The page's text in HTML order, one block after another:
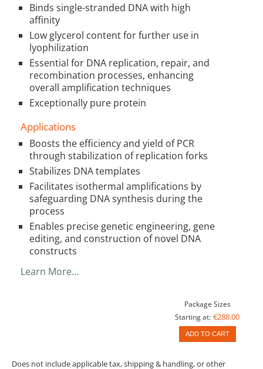
Binds single-stranded DNA with high
affinity
Low glycerol content for further use in
lyophilization
Essential for DNA replication, repair, and
recombination processes, enhancing
overall amplification techniques
Exceptionally pure protein
Applications
Boosts the efficiency and yield of PCR
through stabilization of replication forks
Stabilizes DNA templates
Facilitates isothermal amplifications by
safeguarding DNA synthesis during the
process
Enables precise genetic engineering, gene
editing, and construction of novel DNA
constructs
Learn More…
Package Sizes
Starting at: €288.00
ADD TO CART
Does not include applicable tax, shipping & handling, or other